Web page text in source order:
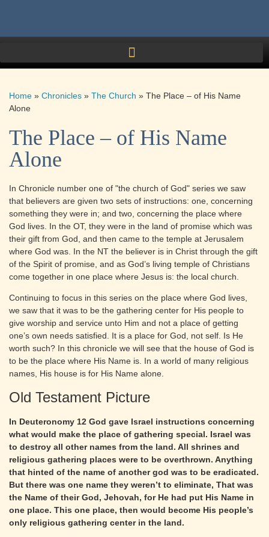
Home » Chronicles » The Church » The Place – of His Name
Alone
The Place – of His Name
Alone
In Chronicle number one of "the church of God" series we saw
that believers are given two sets of instructions: one, concerning
something they were in; and two, concerning the place where
God lives. In the OT, they were in the land of promise which was
their gift from God, and then came to the temple at Jerusalem
where God was. In the NT the believer is in Christ through the gift
of the Spirit of promise, and as God’s living temple of Christians
come together in one place where Jesus is: the local church.
Continuing to focus in this series on the place where God lives,
we saw that it was to be the gathering center for His people to
give worship and service unto Him and not a place of getting
one’s own needs satisfied. It is a place for God, not self. Is He
worth such? In this chronicle we will see that the house of God is
to be the place where His Name is. In a world of many religious
names, His house is for His Name alone.
Old Testament Picture
In Deuteronomy 12 God gave Israel instructions concerning
what would make the place of gathering special. Israel was
to destroy all other names from the land. All shrines and
religious gathering places were to be overthrown. Anything
that hinted of the name of another god was to be eradicated.
But there was one name they weren’t to eliminate, That was
the Name of their God, Jehovah, for He had put His Name in
one place. This one place, then would become His people’s
only religious gathering center in the land.